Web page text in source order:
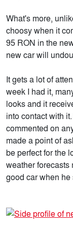
What's more,
choosy when it
95 RON in the
new car will
It gets a lot of
week I had it,
looks and it
into contact with
commented on
made a point of
be perfect for the
weather forecasts
good car when he